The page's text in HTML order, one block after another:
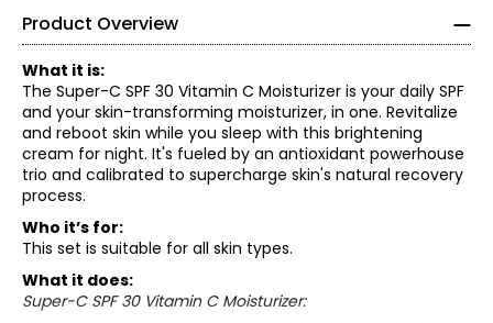
Product Overview
What it is:
The Super-C SPF 30 Vitamin C Moisturizer is your daily SPF
and your skin-transforming moisturizer, in one. Revitalize
and reboot skin while you sleep with this brightening
cream for night. It's fueled by an antioxidant powerhouse
trio and calibrated to supercharge skin's natural recovery
process.
Who it’s for:
This set is suitable for all skin types.
What it does:
Super-C SPF 30 Vitamin C Moisturizer: